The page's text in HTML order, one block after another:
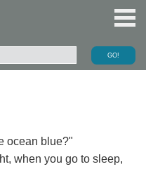
ocean blue?"
when you go to sleep,